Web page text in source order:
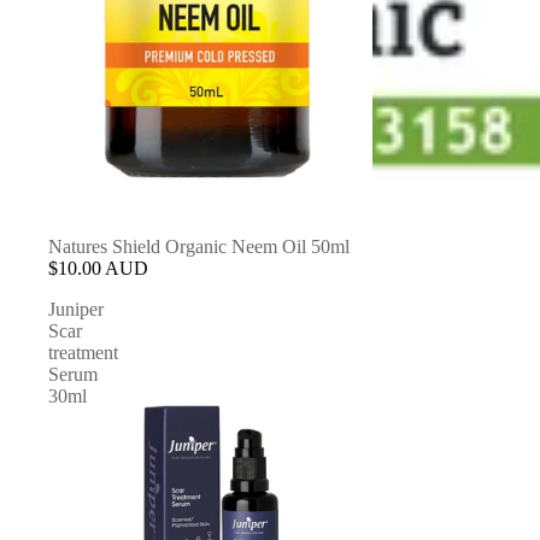
Natures Shield Organic Neem Oil 50ml
$10.00 AUD
Juniper
Scar
treatment
Serum
30ml